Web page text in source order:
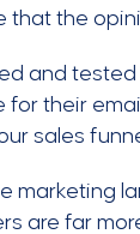
that the
and
their
sales
marketing
are far